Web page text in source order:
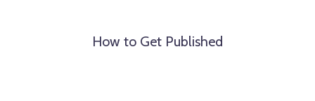
How to Get Published